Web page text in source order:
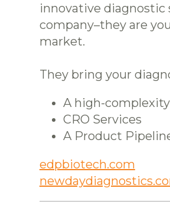
innovative diagnostic
company–they are
market.
They bring your
A high-
CRO Services
A Product
edpbiotech.com